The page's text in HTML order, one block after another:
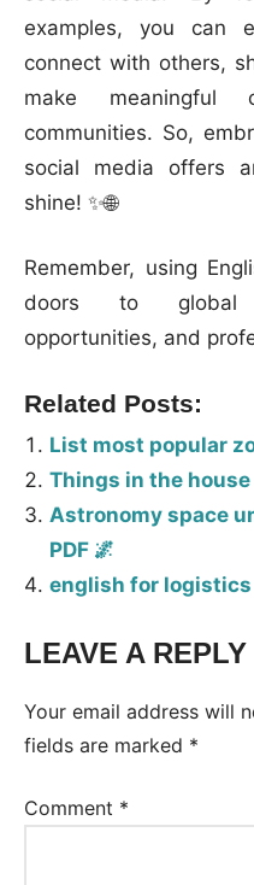
examples, you can
connect with others,
make meaningful
communities. So,
social media offers
shine! ✨🌐
Remember, using
doors to global
opportunities, and
Related Posts:
List most popular
Things in the
Astronomy space
PDF 🌌
english for
LEAVE A REPLY
Your email address will
fields are marked *
Comment *